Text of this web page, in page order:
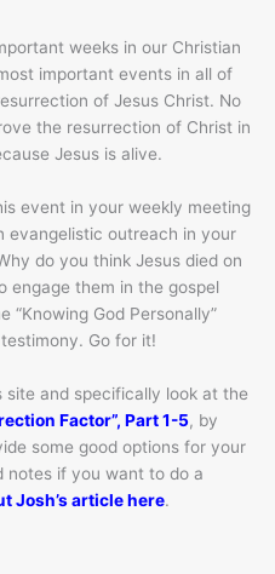
weeks in our Christian
important events in all of
of Jesus Christ. No
the resurrection of Christ in
Jesus is alive.
event in your weekly meeting
evangelistic outreach in your
do you think Jesus died on
engage them in the gospel
“Knowing God Personally”
Go for it!
site and specifically look at the
Factor”, Part 1-5, by
some good options for your
notes if you want to do a
Josh’s article here.